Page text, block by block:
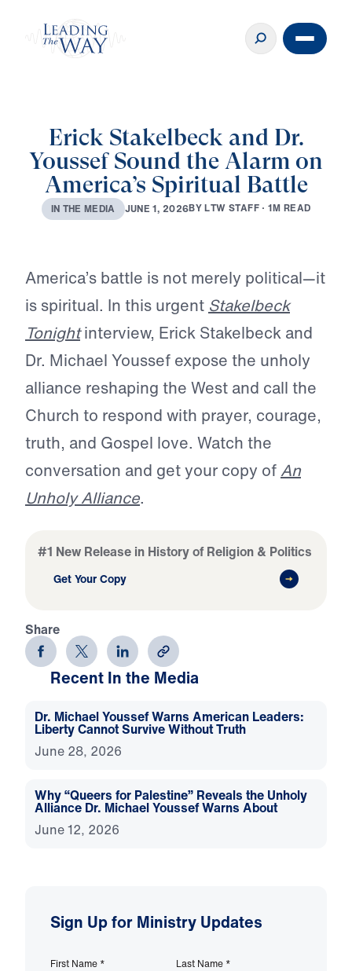
Erick Stakelbeck and Dr.
Youssef Sound the Alarm on
America’s Spiritual Battle
IN THE MEDIA JUNE 1, 2026BYLTW STAFF · 1M READ
America’s battle is not merely political—it
is spiritual. In this urgent Stakelbeck
Tonightinterview, Erick Stakelbeck and
Dr. Michael Youssef expose the unholy
alliance reshaping the West and call the
Church to respond with prayer, courage,
truth, and Gospel love. Watch the
conversation and get your copy of An
Unholy Alliance.
#1 New Release in History of Religion & Politics
Get Your Copy
Share
Recent In the Media
Dr. Michael Youssef Warns American Leaders:
Liberty Cannot Survive Without Truth
June 28, 2026
Why “Queers for Palestine” Reveals the Unholy
Alliance Dr. Michael Youssef Warns About
June 12, 2026
Sign Up for Ministry Updates
First Name * Last Name *